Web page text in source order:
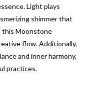
Light plays
shimmer that
this Moonstone
flow. Additionally,
and inner harmony,
practices.